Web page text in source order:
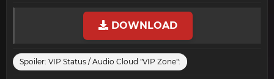
DOWNLOAD
Spoiler: VIP Status / Audio Cloud "VIP Zone":